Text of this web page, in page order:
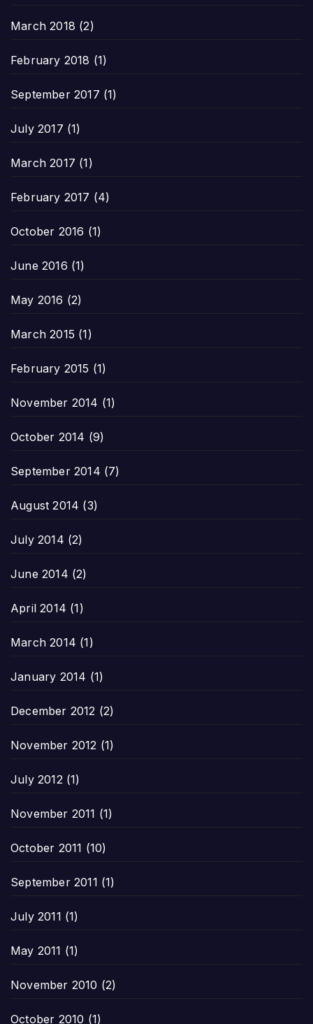
March 2018 (2)
February 2018 (1)
September 2017 (1)
July 2017 (1)
March 2017 (1)
February 2017 (4)
October 2016 (1)
June 2016 (1)
May 2016 (2)
March 2015 (1)
February 2015 (1)
November 2014 (1)
October 2014 (9)
September 2014 (7)
August 2014 (3)
July 2014 (2)
June 2014 (2)
April 2014 (1)
March 2014 (1)
January 2014 (1)
December 2012 (2)
November 2012 (1)
July 2012(1)
November 2011 (1)
October 2011 (10)
September 2011 (1)
July 2011 (1)
May 2011 (1)
November 2010 (2)
October 2010 (1)